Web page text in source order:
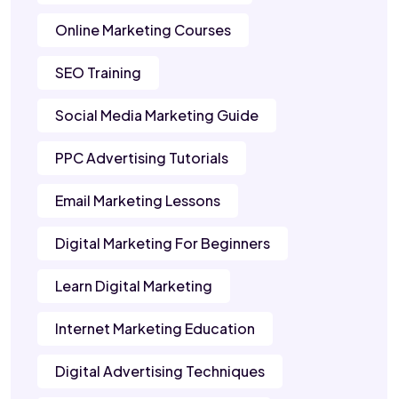
Online Marketing Courses
SEO Training
Social Media Marketing Guide
PPC Advertising Tutorials
Email Marketing Lessons
Digital Marketing For Beginners
Learn Digital Marketing
Internet Marketing Education
Digital Advertising Techniques